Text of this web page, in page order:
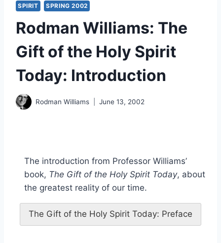
SPIRIT SPRING 2002
Rodman Williams: The
Gift of the Holy Spirit
Today: Introduction
Rodman Williams June 13, 2002
The introduction from Professor Williams’
book, The Gift of the Holy Spirit Today, about
the greatest reality of our time.
The Gift of the Holy Spirit Today: Preface